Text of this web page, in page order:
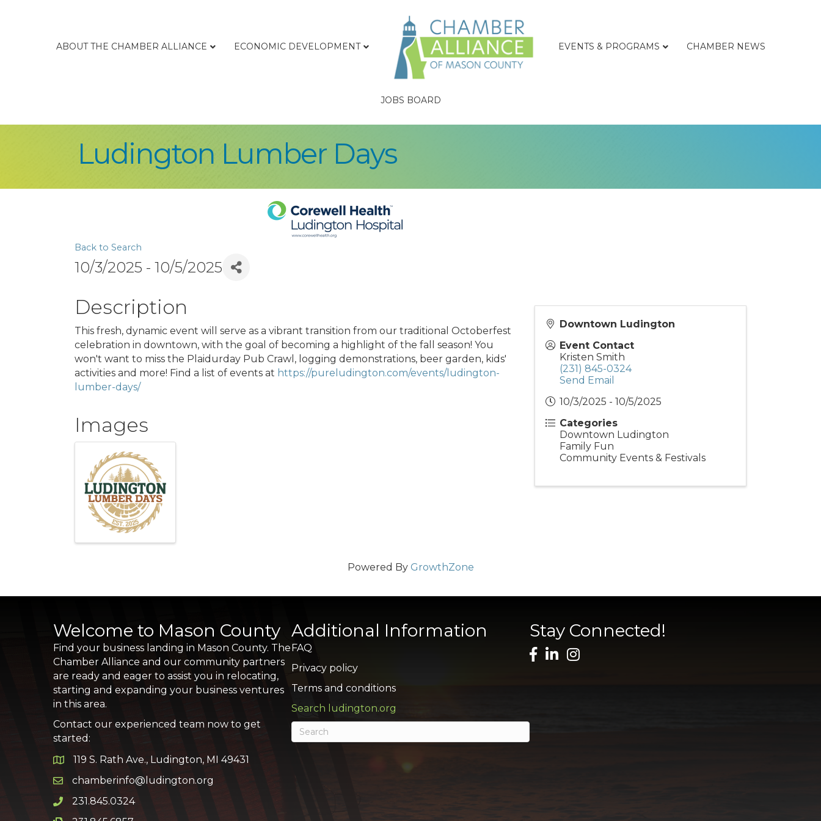
ABOUT THE CHAMBER ALLIANCE ECONOMIC DEVELOPMENT EVENTS & PROGRAMS CHAMBER NEWS
JOBS BOARD
Ludington Lumber Days
Back to Search
10/3/2025 - 10/5/2025
Description
This fresh, dynamic event will serve as a vibrant transition from our traditional Octoberfest
celebration in downtown, with the goal of becoming a highlight of the fall season! You
won't want to miss the Plaidurday Pub Crawl, logging demonstrations, beer garden, kids'
activities and more! Find a list of events at https://pureludington.com/events/ludington-
lumber-days/
Images
Downtown Ludington
Event Contact
Kristen Smith
(231) 845-0324
Send Email
10/3/2025 - 10/5/2025
Categories
Downtown Ludington
Family Fun
Community Events & Festivals
Powered By GrowthZone
Welcome to Mason County
Find your business landing in Mason County. The
Chamber Alliance and our community partners
are ready and eager to assist you in relocating,
starting and expanding your business ventures
in this area.
Contact our experienced team now to get
started:
Google Map
119 S. Rath Ave., Ludington, MI 49431
Email icon and link
chamberinfo@ludington.org
Phone icon and link
231.845.0324
Additional Information
FAQ
Privacy policy
Terms and conditions
Search ludington.org
Stay Connected!